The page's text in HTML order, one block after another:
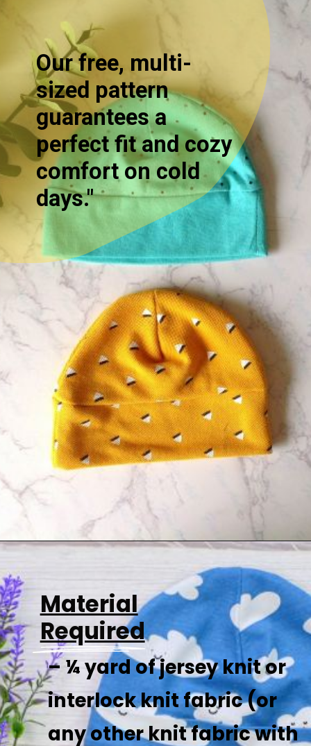
https://sewcraftyme.com/easy-baby-hat-sewing-pattern.html
Our free, multi-
sized pattern
guarantees a
perfect fit and cozy
comfort on cold
days."
– ¼ yard of jersey knit or
interlock knit fabric (or
any other knit fabric with
Material
Required